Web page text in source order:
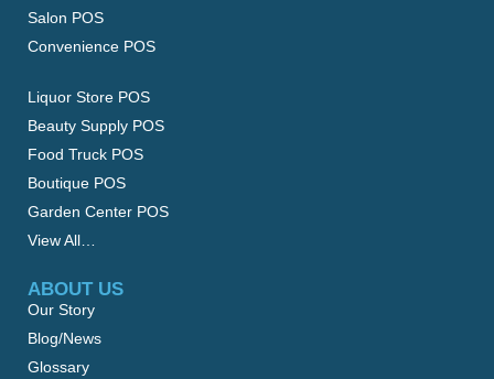
Salon POS
Convenience POS
Liquor Store POS
Beauty Supply POS
Food Truck POS
Boutique POS
Garden Center POS
View All…
ABOUT US
Our Story
Blog/News
Glossary